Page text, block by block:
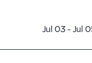
Jul 03 - Jul